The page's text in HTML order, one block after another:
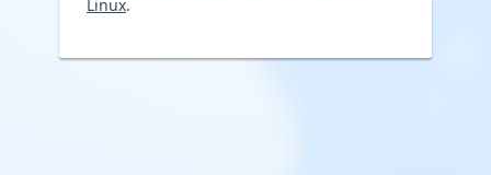
Linux.